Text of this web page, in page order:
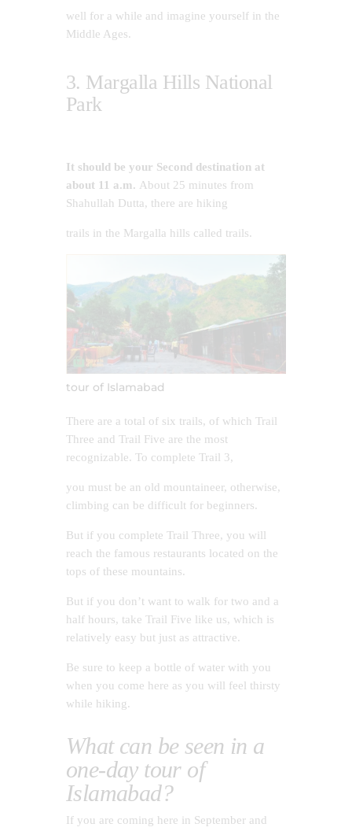
well for a while and imagine yourself in the
Middle Ages.
3. Margalla Hills National
Park
It should be your Second destination at
about 11 a.m. About 25 minutes from
Shahullah Dutta, there are hiking
trails in the Margalla hills called trails.
tour of Islamabad
There are a total of six trails, of which Trail
Three and Trail Five are the most
recognizable. To complete Trail 3,
you must be an old mountaineer, otherwise,
climbing can be difficult for beginners.
But if you complete Trail Three, you will
reach the famous restaurants located on the
tops of these mountains.
But if you don’t want to walk for two and a
half hours, take Trail Five like us, which is
relatively easy but just as attractive.
Be sure to keep a bottle of water with you
when you come here as you will feel thirsty
while hiking.
What can be seen in a
one-day tour of
Islamabad?
If you are coming here in September and